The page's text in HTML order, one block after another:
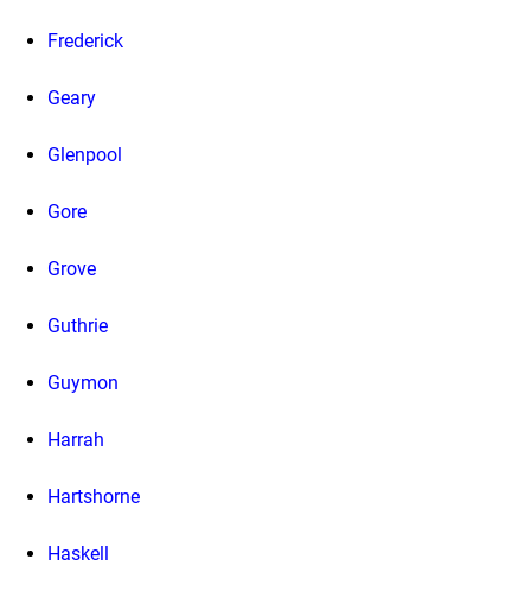
Frederick
Geary
Glenpool
Gore
Grove
Guthrie
Guymon
Harrah
Hartshorne
Haskell